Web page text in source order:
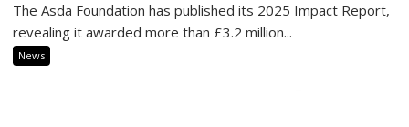
The Asda Foundation has published its 2025 Impact Report,
revealing it awarded more than £3.2 million...
News